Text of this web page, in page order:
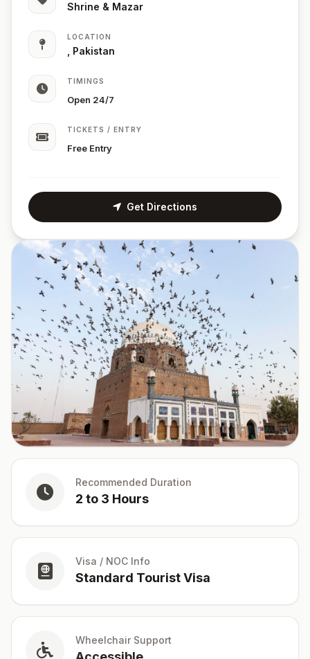
Shrine & Mazar
LOCATION
, Pakistan
TIMINGS
Open 24/7
TICKETS / ENTRY
Free Entry
Get Directions
Recommended Duration
2 to 3 Hours
Visa / NOC Info
Standard Tourist Visa
Wheelchair Support